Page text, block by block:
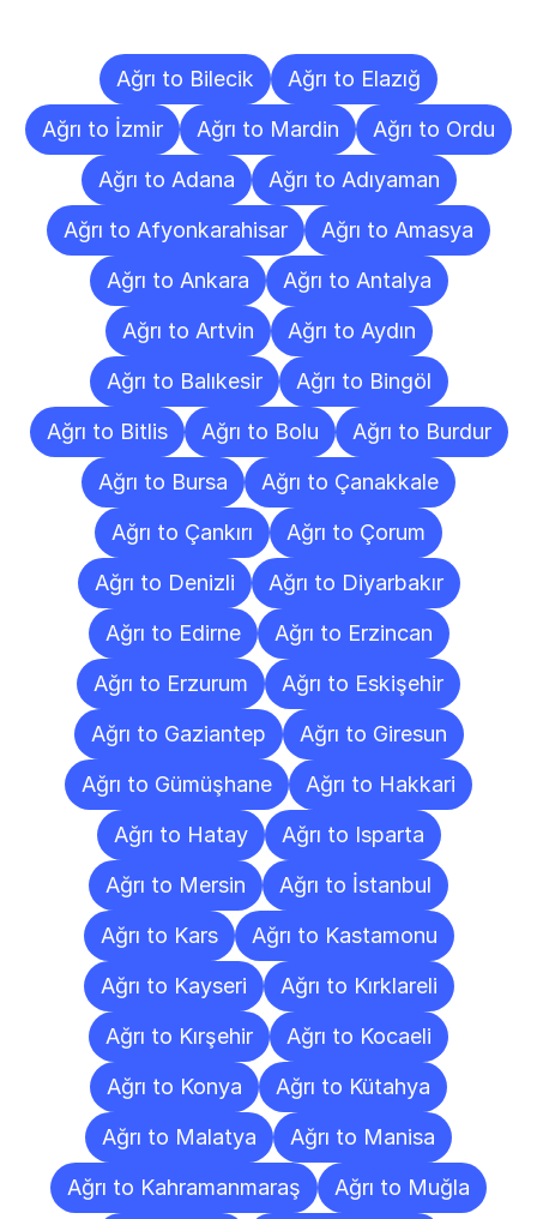
Ağrı to Bilecik
Ağrı to Elazığ
Ağrı to İzmir
Ağrı to Mardin
Ağrı to Ordu
Ağrı to Adana
Ağrı to Adıyaman
Ağrı to Afyonkarahisar
Ağrı to Amasya
Ağrı to Ankara
Ağrı to Antalya
Ağrı to Artvin
Ağrı to Aydın
Ağrı to Balıkesir
Ağrı to Bingöl
Ağrı to Bitlis
Ağrı to Bolu
Ağrı to Burdur
Ağrı to Bursa
Ağrı to Çanakkale
Ağrı to Çankırı
Ağrı to Çorum
Ağrı to Denizli
Ağrı to Diyarbakır
Ağrı to Edirne
Ağrı to Erzincan
Ağrı to Erzurum
Ağrı to Eskişehir
Ağrı to Gaziantep
Ağrı to Giresun
Ağrı to Gümüşhane
Ağrı to Hakkari
Ağrı to Hatay
Ağrı to Isparta
Ağrı to Mersin
Ağrı to İstanbul
Ağrı to Kars
Ağrı to Kastamonu
Ağrı to Kayseri
Ağrı to Kırklareli
Ağrı to Kırşehir
Ağrı to Kocaeli
Ağrı to Konya
Ağrı to Kütahya
Ağrı to Malatya
Ağrı to Manisa
Ağrı to Kahramanmaraş
Ağrı to Muğla